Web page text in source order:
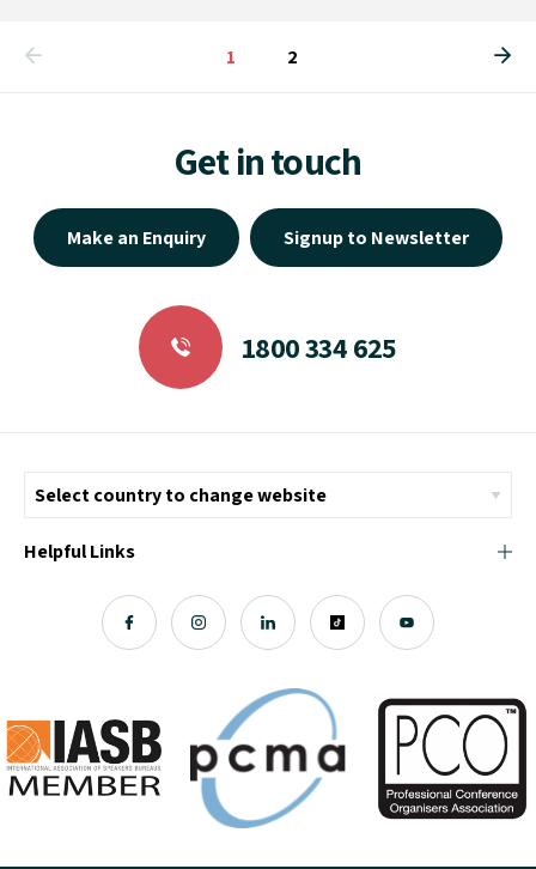
You're on page
1 2
Get in touch
Make an Enquiry Signup to Newsletter
1800 334 625
Helpful Links